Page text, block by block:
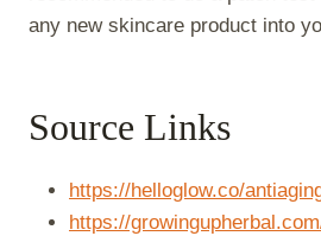
any new skincare product into
Source Links
https://helloglow.co/
https://